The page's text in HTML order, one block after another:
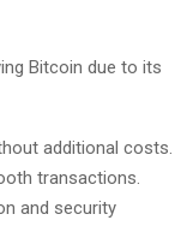
Bitcoin due to its
additional costs.
transactions.
and security